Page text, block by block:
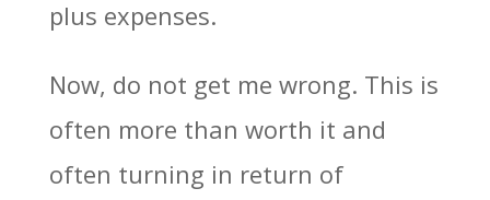
plus expenses.
Now, do not get me wrong. This is
often more than worth it and
often turning in return of